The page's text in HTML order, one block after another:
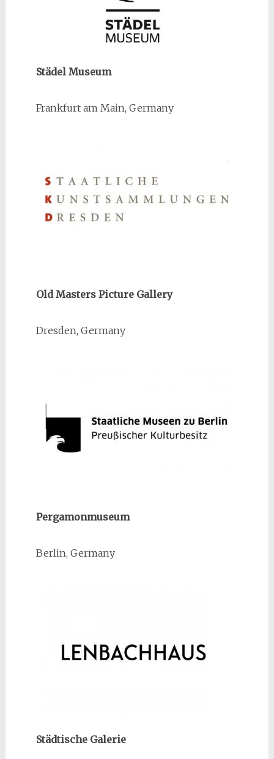
Städel Museum
Frankfurt am Main, Germany
Old Masters Picture Gallery
Dresden, Germany
Pergamonmuseum
Berlin, Germany
Städtische Galerie